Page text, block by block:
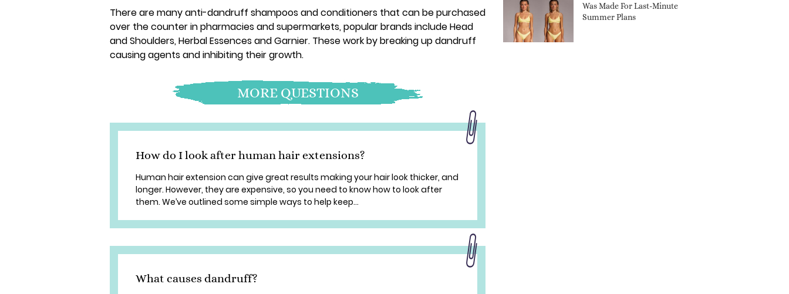
There are many anti-dandruff shampoos and conditioners that can be purchased
over the counter in pharmacies and supermarkets, popular brands include Head
and Shoulders, Herbal Essences and Garnier. These work by breaking up dandruff
causing agents and inhibiting their growth.
MORE QUESTIONS
How do I look after human hair extensions?
Human hair extension can give great results making your hair look thicker, and
longer. However, they are expensive, so you need to know how to look after
them. We’ve outlined some simple ways to help keep...
What causes dandruff?
Was Made For Last-Minute
Summer Plans